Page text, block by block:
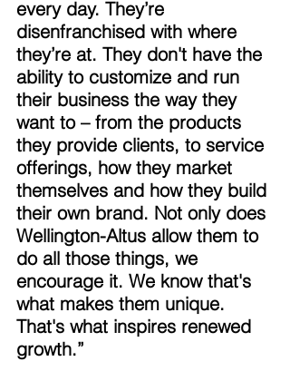
every day. They’re
disenfranchised with where
they’re at. They don't have the
ability to customize and run
their business the way they
want to – from the products
they provide clients, to service
offerings, how they market
themselves and how they build
their own brand. Not only does
Wellington-Altus allow them to
do all those things, we
encourage it. We know that's
what makes them unique.
That's what inspires renewed
growth.”